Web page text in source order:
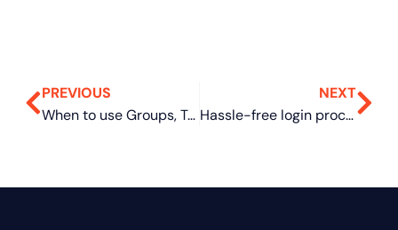
PREVIOUS
When to use Groups, Teams, and Yammer
NEXT
Hassle-free login process with Windows Hello in Windows 11